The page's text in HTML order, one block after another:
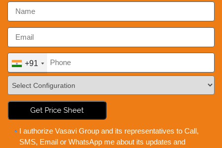
+91
Get Price Sheet
I authorize Vasavi Group and its representatives to Call,
SMS, Email or WhatsApp me about its updates and